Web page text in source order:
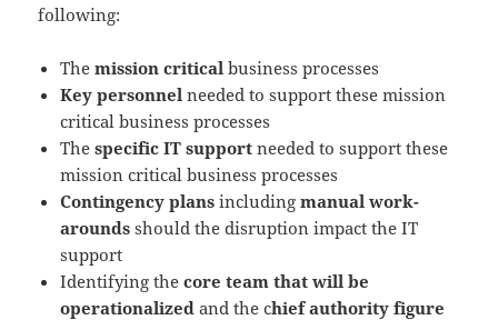
following:
Themission critical business processes
Key personnel needed to support these mission
critical business processes
Thespecific IT support needed to support these
mission critical business processes
Contingency plans includingmanual work-
arounds should the disruption impact the IT
support
Identifying thecore team that will be
operationalizedand the chief authority figure